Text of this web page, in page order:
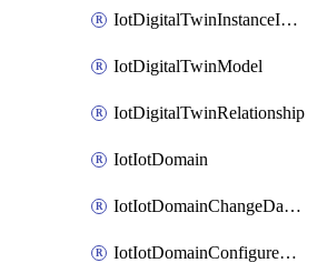
IotDigitalTwinInstanceInvokeRawCommand
IotDigitalTwinModel
IotDigitalTwinRelationship
IotIotDomain
IotIotDomainChangeDataRetentionPeriod
IotIotDomainConfigureDataAccess